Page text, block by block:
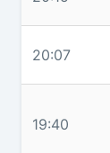
20:07
19:40